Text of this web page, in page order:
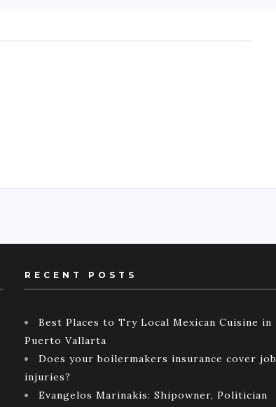
RECENT POSTS
Best Places to Try Local Mexican Cuisine in
Puerto Vallarta
Does your boilermakers insurance cover job
injuries?
Evangelos Marinakis: Shipowner, Politician